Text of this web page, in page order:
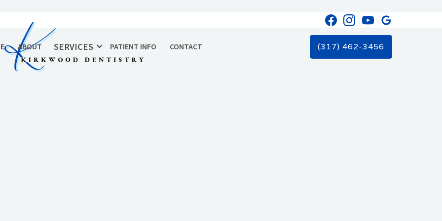
ABOUT SERVICES PATIENT INFO CONTACT (317) 462-3456